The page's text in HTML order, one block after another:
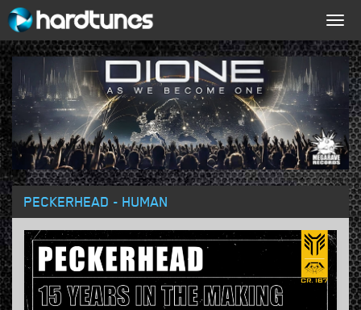
PECKERHEAD - HUMAN